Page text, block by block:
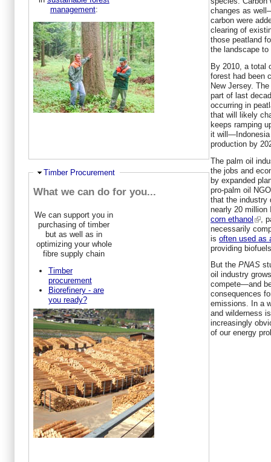
management:
Ausblenden
Timber Procurement
What we can do for you...
We can support you in
purchasing of timber
but as well as in
optimizing your whole
fibre supply chain
Timber
procurement
Biorefinery - are
you ready?
changes as
carbon were
clearing of
those peatland
the landscape
By 2010, a total
forest had been
New Jersey.
part of last
occurring in
that will likely
keeps ramping
it
production by
The palm oil
the jobs and
by expanded
pro-palm oil
that the industry
nearly 20 million
corn ethanol
,
necessarily
is often used as
providing
But the PNAS
oil industry
compete—and
consequences
emissions. In a
and wilderness
increasingly
of our energy